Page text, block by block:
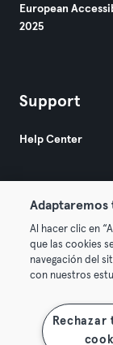
European
2025
Support
Help Center
© 2026 Urban
Terms &
Terminate
Adaptaremos
Al hacer clic en
que las cookies
navegación del
con nuestros
Rechazar